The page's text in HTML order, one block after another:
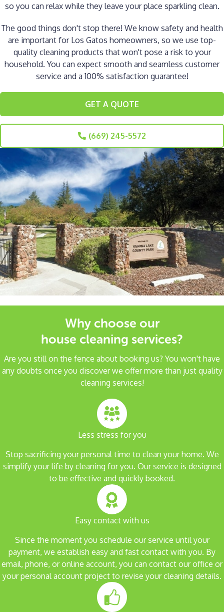
so you can relax while they leave your place sparkling clean.
The good things don't stop there! We know safety and health
are important for Los Gatos homeowners, so we use top-
quality cleaning products that won't pose a risk to your
household. You can expect smooth and seamless customer
service and a 100% satisfaction guarantee!
GET A QUOTE
(669) 245-5572
Why choose our
house cleaning services?
Are you still on the fence about booking us? You won't have
any doubts once you discover we offer more than just quality
cleaning services!
Less stress for you
Stop sacrificing your personal time to clean your home. We
simplify your life by cleaning for you. Our service is designed
to be effective and quickly booked.
Easy contact with us
Since the moment you schedule our service until your
payment, we establish easy and fast contact with you. By
email, phone, or online account, you can contact our office or
your personal account project to revise your cleaning details.